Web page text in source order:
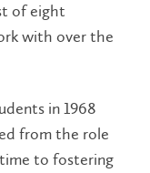
of eight
with over the
in 1968
from the role
to fostering